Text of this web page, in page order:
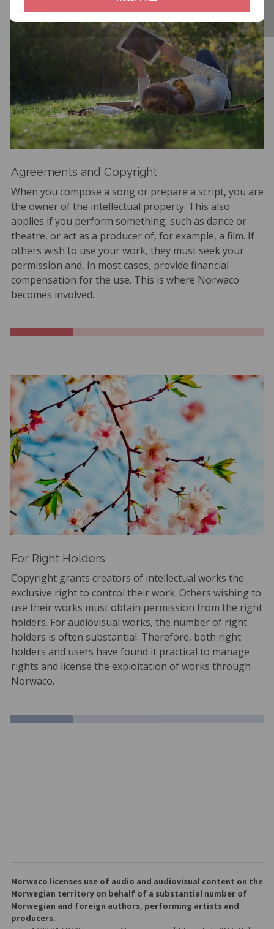
Agreements and Copyright
When you compose a song or prepare a script, you are
the owner of the intellectual property. This also
applies if you perform something, such as dance or
theatre, or act as a producer of, for example, a film. If
others wish to use your work, they must seek your
permission and, in most cases, provide financial
compensation for the use. This is where Norwaco
becomes involved.
For Right Holders
Copyright grants creators of intellectual works the
exclusive right to control their work. Others wishing to
use their works must obtain permission from the right
holders. For audiovisual works, the number of right
holders is often substantial. Therefore, both right
holders and users have found it practical to manage
rights and license the exploitation of works through
Norwaco.
Norwaco licenses use of audio and audiovisual content on the
Norwegian territory on behalf of a substantial number of
Norwegian and foreign authors, performing artists and
producers.